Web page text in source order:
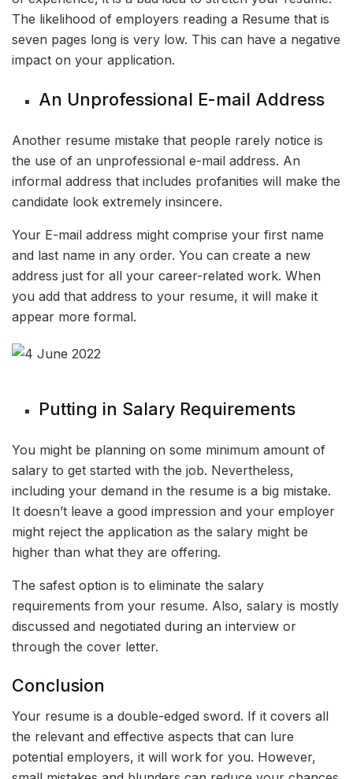
The likelihood of employers reading a Resume that is
seven pages long is very low. This can have a negative
impact on your application.
An Unprofessional E-mail Address
Another resume mistake that people rarely notice is
the use of an unprofessional e-mail address. An
informal address that includes profanities will make the
candidate look extremely insincere.
Your E-mail address might comprise your first name
and last name in any order. You can create a new
address just for all your career-related work. When
you add that address to your resume, it will make it
appear more formal.
Putting in Salary Requirements
You might be planning on some minimum amount of
salary to get started with the job. Nevertheless,
including your demand in the resume is a big mistake.
It doesn’t leave a good impression and your employer
might reject the application as the salary might be
higher than what they are offering.
The safest option is to eliminate the salary
requirements from your resume. Also, salary is mostly
discussed and negotiated during an interview or
through the cover letter.
Conclusion
Your resume is a double-edged sword. If it covers all
the relevant and effective aspects that can lure
potential employers, it will work for you. However,